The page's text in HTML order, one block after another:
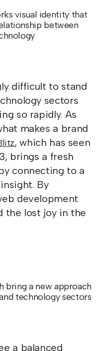
visual identity that
between
difficult to stand
sectors
so rapidly. As
makes a brand
, which has seen
brings a fresh
connecting to a
By
development
the lost joy in the
bring a new approach
technology sectors
a balanced